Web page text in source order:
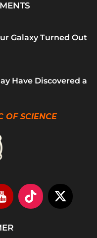
Galaxy Turned Out
Have Discovered a
OF SCIENCE